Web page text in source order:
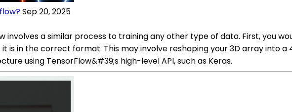
Sep 20, 2025
involves a similar process to training any other type of data. First, you
is in the correct format. This may involve reshaping your 3D array into
using TensorFlow&#39;s high-level API, such as Keras.